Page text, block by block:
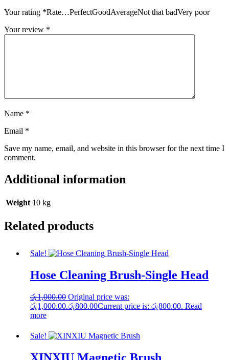
Your rating *Rate…PerfectGoodAverageNot that badVery poor
Your review *
Name *
Email *
Save my name, email, and website in this browser for the next time I
comment.
Additional information
Weight 10 kg
Related products
Sale!
Hose Cleaning Brush-Single Head
රු1,000.00 Original price was:
රු1,000.00.රු800.00Current price is: රු800.00. Read
more
Sale!
XINXIU Magnetic Brush